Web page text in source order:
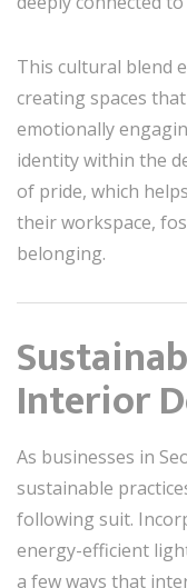
This cultural blend
creating spaces
emotionally
identity within the
of pride, which
their workspace,
belonging.
Interior
As businesses in
sustainable
following suit.
energy-efficient
a few ways that